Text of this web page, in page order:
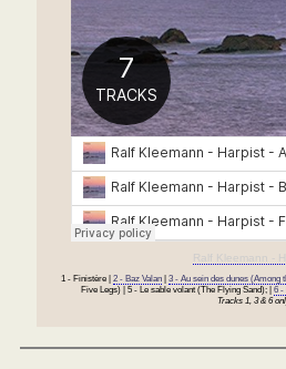
Ralf Kleemann -
1 - Finistère | 2 - Baz Valan 3 - Au sein des dunes (Among
Five Legs) | 5 - Le sable volant (The Flying Sand); | 6 -
Tracks 1, 3 & 6